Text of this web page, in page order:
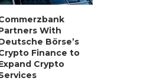
With
Börse’s
Finance to
Crypto